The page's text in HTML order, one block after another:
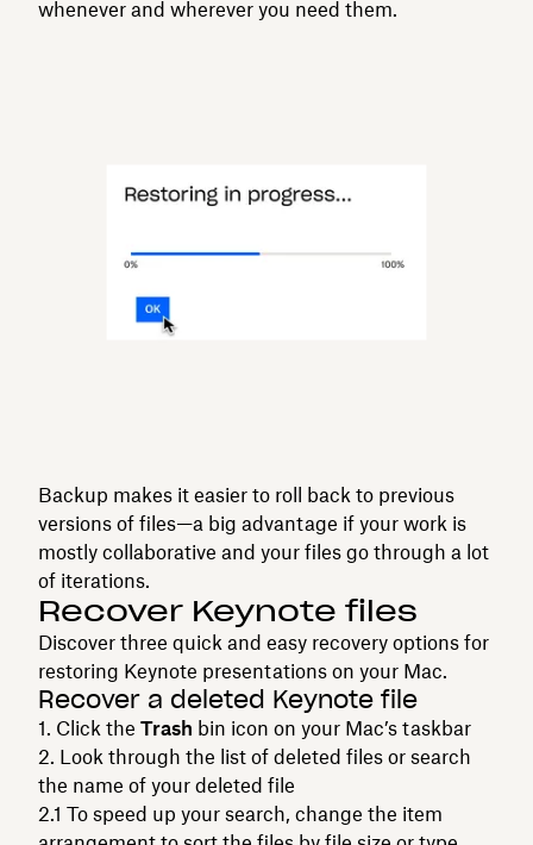
whenever and wherever you need them.
Backup makes it easier to roll back to previous
versions of files—a big advantage if your work is
mostly collaborative and your files go through a lot
of iterations.
Recover Keynote files
Discover three quick and easy recovery options for
restoring Keynote presentations on your Mac.
Recover a deleted Keynote file
Click the Trash bin icon on your Mac’s taskbar
Look through the list of deleted files or search
the name of your deleted file
To speed up your search, change the item